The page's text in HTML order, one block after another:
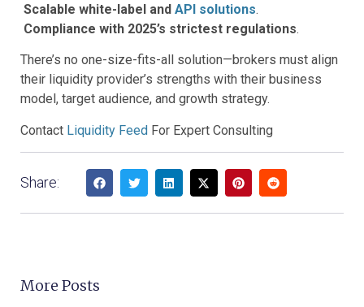
Scalable white-label and API solutions.
Compliance with 2025’s strictest regulations.
There’s no one-size-fits-all solution—brokers must align
their liquidity provider’s strengths with their business
model, target audience, and growth strategy.
Contact Liquidity Feed For Expert Consulting
Share:
More Posts